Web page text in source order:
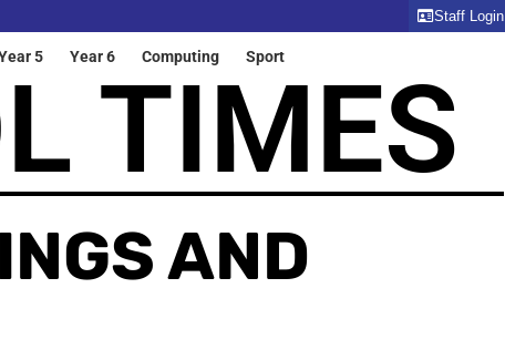
Staff Login
5 Year 6 Computing Sport
TIMES
AND